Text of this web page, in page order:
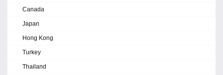
Canada
Japan
Hong Kong
Turkey
Thailand